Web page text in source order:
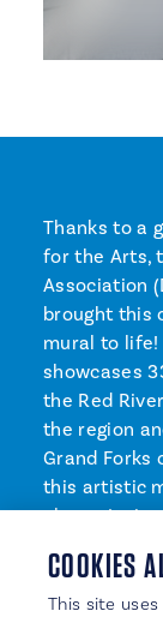
Thanks to a
for the Arts,
Association
brought this
mural to life!
showcases
the Red
the region
Grand Forks
this artistic
also
sure to
yourself in
COOKIES
This site